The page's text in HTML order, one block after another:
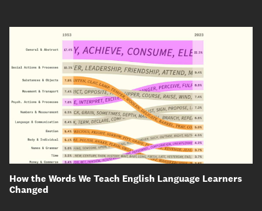
How the Words We Teach English Language Learners
Changed